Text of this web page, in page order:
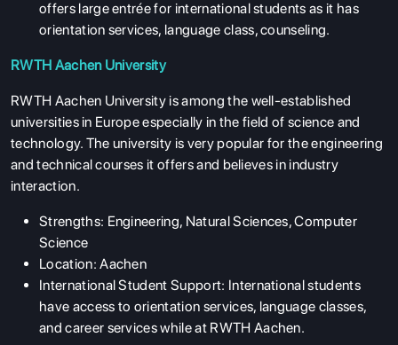
offers large entrée for international students as it has
orientation services, language class, counseling.
RWTH Aachen University
RWTH Aachen University is among the well-established
universities in Europe especially in the field of science and
technology. The university is very popular for the engineering
and technical courses it offers and believes in industry
interaction.
Strengths: Engineering, Natural Sciences, Computer
Science
Location: Aachen
International Student Support: International students
have access to orientation services, language classes,
and career services while at RWTH Aachen.